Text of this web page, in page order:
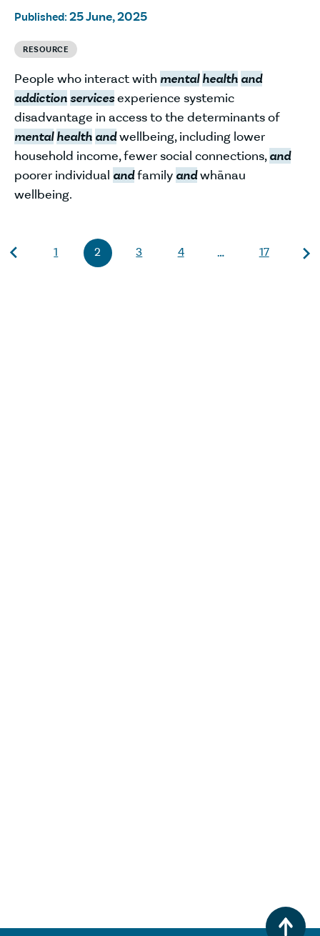
Published: 25 June, 2025
RESOURCE
People who interact with mental health and
addictionservicesexperience systemic
disadvantage in access to the determinants of
mental health andwellbeing, including lower
household income, fewer social connections,and
poorer individual andfamily andwhānau
wellbeing.
1 2 3 4 … 17